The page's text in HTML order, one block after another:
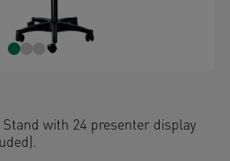
with 24 presenter display